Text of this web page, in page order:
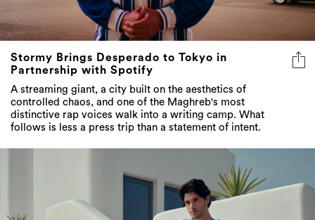
Stormy Brings Desperado to Tokyo in
Partnership with Spotify
A streaming giant, a city built on the aesthetics of
controlled chaos, and one of the Maghreb's most
distinctive rap voices walk into a writing camp. What
follows is less a press trip than a statement of intent.